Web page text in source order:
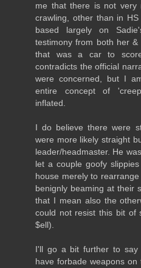
me that there is not very
crawling, other than in
based largely on
testimony from both her
that was a car to
contradicts the official
were concerned, but I
entire concept of
inflated.
I do believe there were
were more likely straight
leader/headmaster. He
let a couple goofy
house merely to
benignly beaming at their
that I mean also the
could not resist this bit of
$ell).
I'll go a bit further to say
have forbade weapons